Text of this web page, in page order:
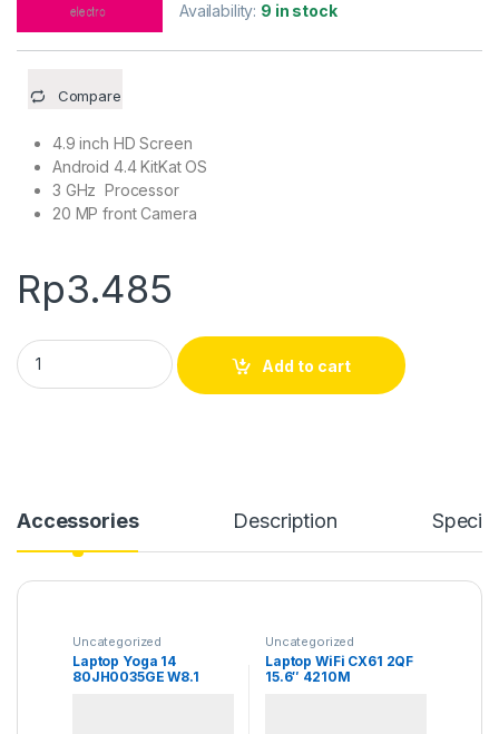
Availability: 9 in stock
Compare
4.9 inch HD Screen
Android 4.4 KitKat OS
3 GHz Processor
20 MP front Camera
Rp3.485
Laptop Yoga 14 80JH0035GE W8.1 quantity
Add to cart
Accessories Description
Uncategorized
Laptop Yoga 14
80JH0035GE W8.1
Uncategorized
Laptop WiFi CX61 2QF
15.6″ 4210M